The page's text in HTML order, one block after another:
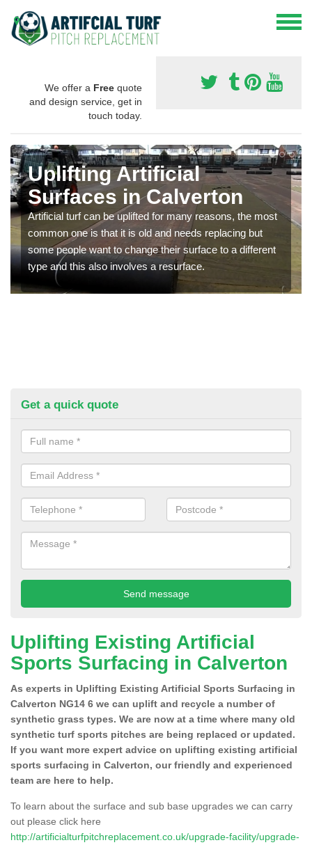
We offer a Free quote
and design service, get in
touch today.
Uplifting Artificial
Surfaces in Calverton
Artificial turf can be uplifted for many reasons, the most
common one is that it is old and needs replacing but
some people want to change their surface to a different
type and this also involves a resurface.
Get a quick quote
Uplifting Existing Artificial
Sports Surfacing in Calverton
As experts in Uplifting Existing Artificial Sports Surfacing in
Calverton NG14 6 we can uplift and recycle a number of
synthetic grass types. We are now at a time where many old
synthetic turf sports pitches are being replaced or updated.
If you want more expert advice on uplifting existing artificial
sports surfacing in Calverton, our friendly and experienced
team are here to help.
To learn about the surface and sub base upgrades we can carry
out please click here
http://artificialturfpitchreplacement.co.uk/upgrade-facility/upgrade-